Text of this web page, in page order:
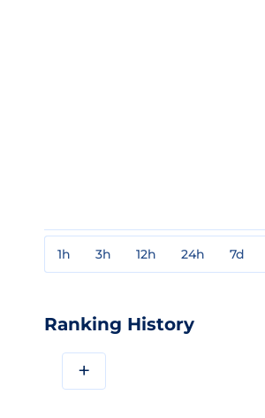
1h 3h 12h 24h 7d
Ranking History
+